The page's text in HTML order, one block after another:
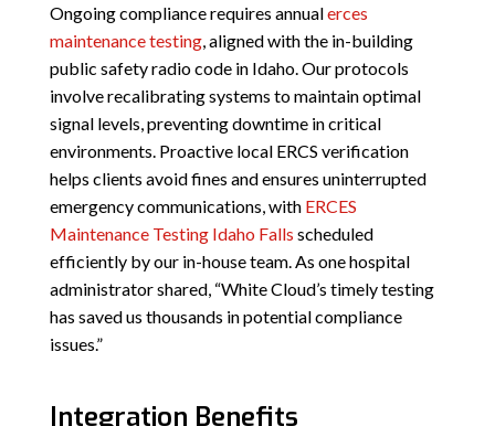
Ongoing compliance requires annualerces
maintenance testing, aligned with the in-building
public safety radio code in Idaho. Our protocols
involve recalibrating systems to maintain optimal
signal levels, preventing downtime in critical
environments. Proactive local ERCS verification
helps clients avoid fines and ensures uninterrupted
emergency communications, with ERCES
Maintenance Testing Idaho Falls scheduled
efficiently by our in-house team. As one hospital
administrator shared, “White Cloud’s timely testing
has saved us thousands in potential compliance
issues.”
Integration Benefits